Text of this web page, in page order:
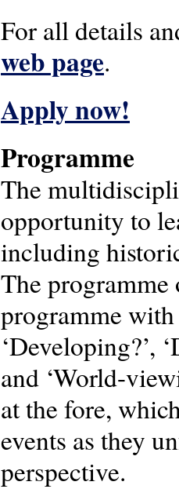
For all details
web page.
Apply now!
Programme
The
opportunity to
including
The
programme
‘Developing?’,
and ‘World-
at the fore,
events as they
perspective.